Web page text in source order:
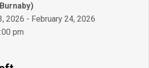
2026 - February 24, 2026
pm